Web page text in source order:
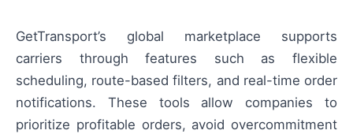
GetTransport’s global marketplace supports
carriers through features such as flexible
scheduling, route-based filters, and real-time order
notifications. These tools allow companies to
prioritize profitable orders, avoid overcommitment